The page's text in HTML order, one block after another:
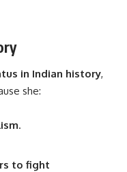
in Indian history,
she:
.
to fight